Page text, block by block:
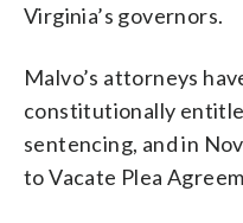
Virginia’s governors.
Malvo’s attorneys
constitutionally
sentencing, and in
to Vacate Plea